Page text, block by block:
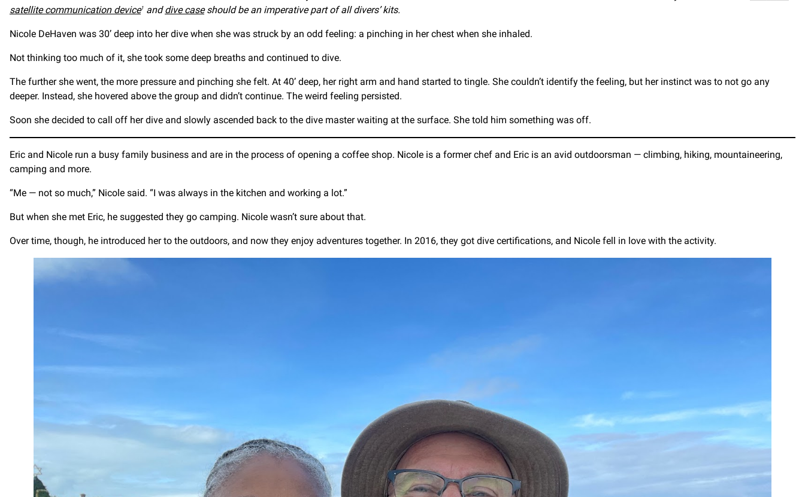
satellite communication device1 anddive caseshould be an imperative part of all divers’ kits.
Nicole DeHaven was 30’ deep into her dive when she was struck by an odd feeling: a pinching in her chest when she inhaled.
Not thinking too much of it, she took some deep breaths and continued to dive.
The further she went, the more pressure and pinching she felt. At 40’ deep, her right arm and hand started to tingle. She couldn’t identify the feeling, but her instinct was to not go any
deeper. Instead, she hovered above the group and didn’t continue. The weird feeling persisted.
Soon she decided to call off her dive and slowly ascended back to the dive master waiting at the surface. She told him something was off.
Eric and Nicole run a busy family business and are in the process of opening a coffee shop. Nicole is a former chef and Eric is an avid outdoorsman — climbing, hiking, mountaineering,
camping and more.
“Me — not so much,” Nicole said. “I was always in the kitchen and working a lot.”
But when she met Eric, he suggested they go camping. Nicole wasn’t sure about that.
Over time, though, he introduced her to the outdoors, and now they enjoy adventures together. In 2016, they got dive certifications, and Nicole fell in love with the activity.